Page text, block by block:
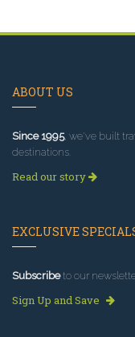
ABOUT US
Since 1995, we've built
destinations.
Read our story
EXCLUSIVE
Subscribeto our
Sign Up and Save